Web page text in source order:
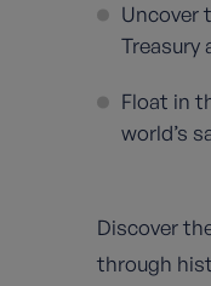
Uncover
Treasury
Float in
world’s
Discover
through